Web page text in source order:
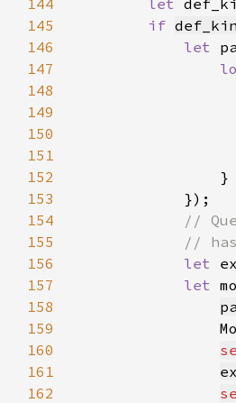
144 let
145
if
146
let
147
148
149
150
151
152
153
154
155
156
let
157
let
158
159
160
161
162